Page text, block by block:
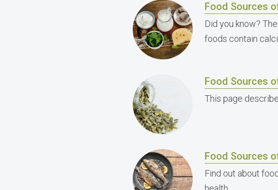
Food Sources
Did you know?
foods contain
Food Sources
This page
Food Sources
Find out about